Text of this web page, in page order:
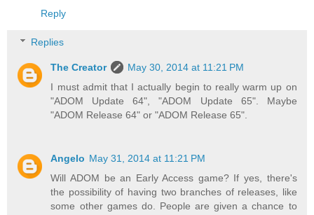
Reply
Replies
The Creator
May 30, 2014 at 11:21 PM
I must admit that I actually begin to really warm up on
"ADOM Update 64", "ADOM Update 65". Maybe
"ADOM Release 64" or "ADOM Release 65".
Angelo May 31, 2014 at 11:21 PM
Will ADOM be an Early Access game? If yes, there's
the possibility of having two branches of releases, like
some other games do. People are given a chance to